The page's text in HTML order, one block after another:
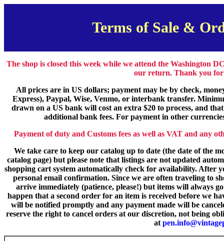
Terms of Sale &
The shop is closed this week while we attend the Washington
our return. Thank you
All prices are in US dollars; payment may be by check,
Express), Paypal, Wise, Venmo, or interbank transfer.
drawn on a US bank will cost an extra $20 to process, and
additional bank fees. For payment in other
Payment of duty and Customs fees as well as VAT and any
We take care to keep our catalog up to date (the date of the
catalog page) but please note that listings are not updated
shopping cart system automatically check for availability. After
personal email confirmation. Since we are often traveling to
arrive immediately (patience, please!) but items will always
happen that a second order for an item is received before we
will be notified promptly and any payment made will be
reserve the right to cancel orders at our discretion, not being
at